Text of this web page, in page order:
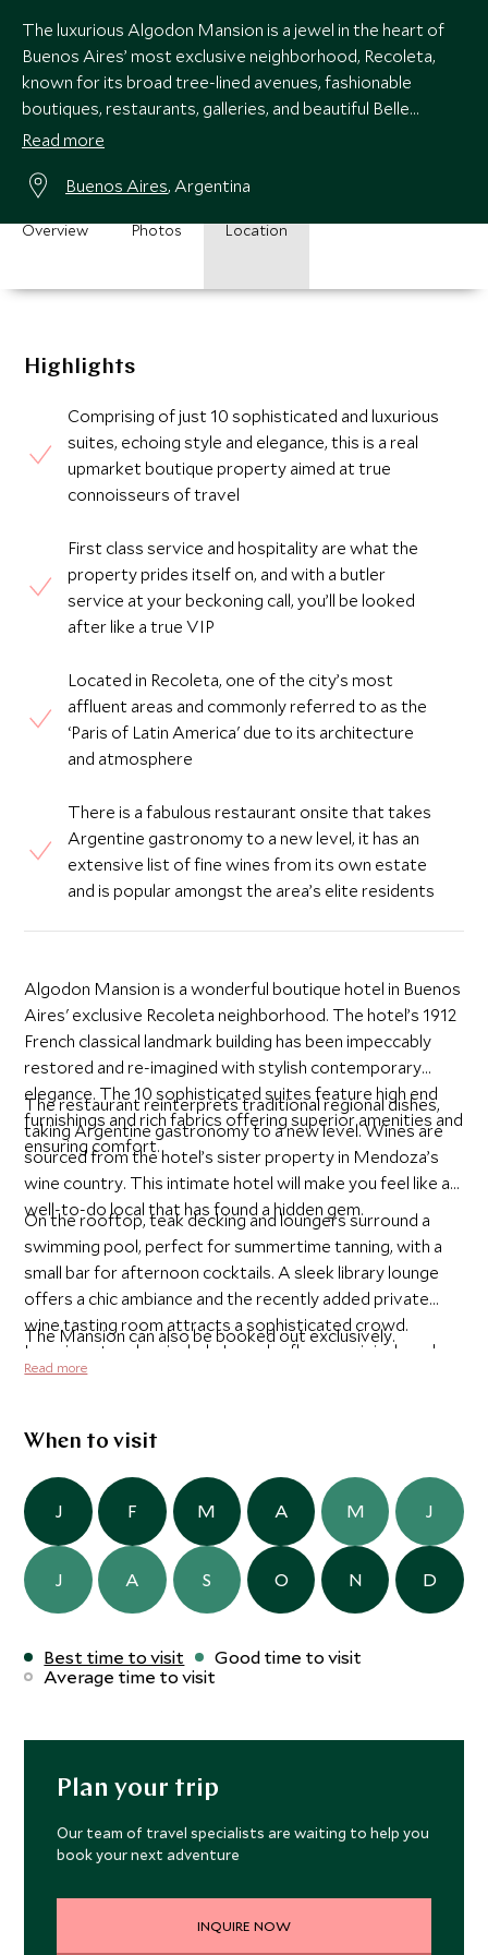
The luxurious Algodon Mansion is a jewel in the heart of
Buenos Aires’ most exclusive neighborhood, Recoleta,
known for its broad tree-lined avenues, fashionable
boutiques, restaurants, galleries, and beautiful Belle
Epoque architecture.
Read more
Buenos Aires, Argentina
Overview Photos Location
Highlights
Comprising of just 10 sophisticated and luxurious
suites, echoing style and elegance, this is a real
upmarket boutique property aimed at true
connoisseurs of travel
First class service and hospitality are what the
property prides itself on, and with a butler
service at your beckoning call, you’ll be looked
after like a true VIP
Located in Recoleta, one of the city’s most
affluent areas and commonly referred to as the
‘Paris of Latin America' due to its architecture
and atmosphere
There is a fabulous restaurant onsite that takes
Argentine gastronomy to a new level, it has an
extensive list of fine wines from its own estate
and is popular amongst the area’s elite residents
Algodon Mansion is a wonderful boutique hotel in Buenos
Aires' exclusive Recoleta neighborhood. The hotel’s 1912
French classical landmark building has been impeccably
restored and re-imagined with stylish contemporary
elegance. The 10 sophisticated suites feature high end
furnishings and rich fabrics offering superior amenities and
ensuring comfort.
The restaurant reinterprets traditional regional dishes,
taking Argentine gastronomy to a new level. Wines are
sourced from the hotel’s sister property in Mendoza’s
wine country. This intimate hotel will make you feel like a
well-to-do local that has found a hidden gem.
On the rooftop, teak decking and loungers surround a
swimming pool, perfect for summertime tanning, with a
small bar for afternoon cocktails. A sleek library lounge
offers a chic ambiance and the recently added private
wine tasting room attracts a sophisticated crowd.
Luxurious touches include Lapacho floors, original works
of art, L'Occitane bath products and a 24-hour Butler
The Mansion can also be booked out exclusively.
Read more
When to visit
J F M A M J
J A S O N D
Best time to visit
Good time to visit
Average time to visit
Plan your trip
Our team of travel specialists are waiting to help you
book your next adventure
INQUIRE NOW